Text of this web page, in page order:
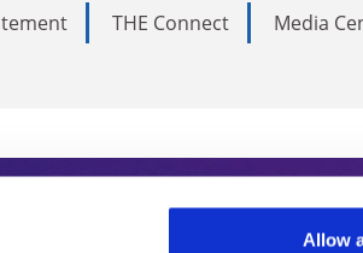
Allow
THE Connect
Media